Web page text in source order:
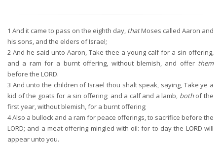
1 And it came to pass on the eighth day, thatMoses called Aaron and
his sons, and the elders of Israel;
2 And he said unto Aaron, Take thee a young calf for a sin offering,
and a ram for a burnt offering, without blemish, and offer them
before the LORD.
3 And unto the children of Israel thou shalt speak, saying, Take ye a
kid of the goats for a sin offering; and a calf and a lamb, bothof the
first year, without blemish, for a burnt offering;
4Also a bullock and a ram for peace offerings, to sacrifice before the
LORD; and a meat offering mingled with oil: for to day the LORD will
appear unto you.